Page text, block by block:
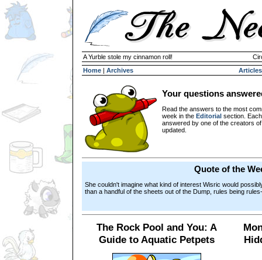
A Yurble stole my cinnamon roll!
Home | Archives Articles
Your questions
Read the answers to the most
week in the Editorial section.
answered by one of the creators
updated.
Quote of the
She couldn't imagine what kind of interest Wisric would
than a handful of the sheets out of the Dump, rules being
The Rock Pool and You: A
Guide to Aquatic Petpets